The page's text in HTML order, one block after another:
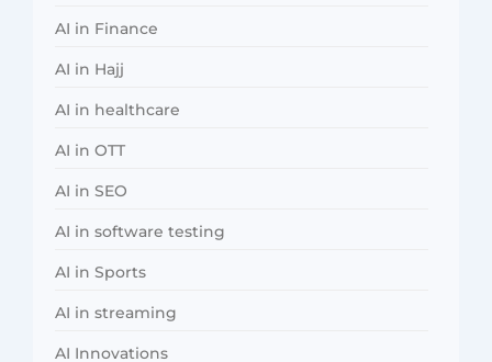
AI in Finance
AI in Hajj
AI in healthcare
AI in OTT
AI in SEO
AI in software testing
AI in Sports
AI in streaming
AI Innovations